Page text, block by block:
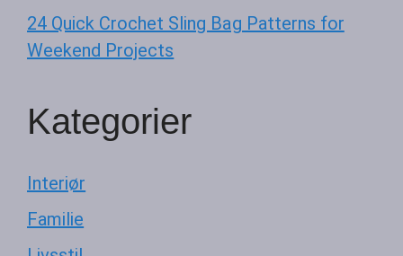
24 Quick Crochet Sling Bag Patterns for
Weekend Projects
Kategorier
Interiør
Familie